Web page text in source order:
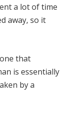
a lot of time
away, so it
that
is essentially
by a